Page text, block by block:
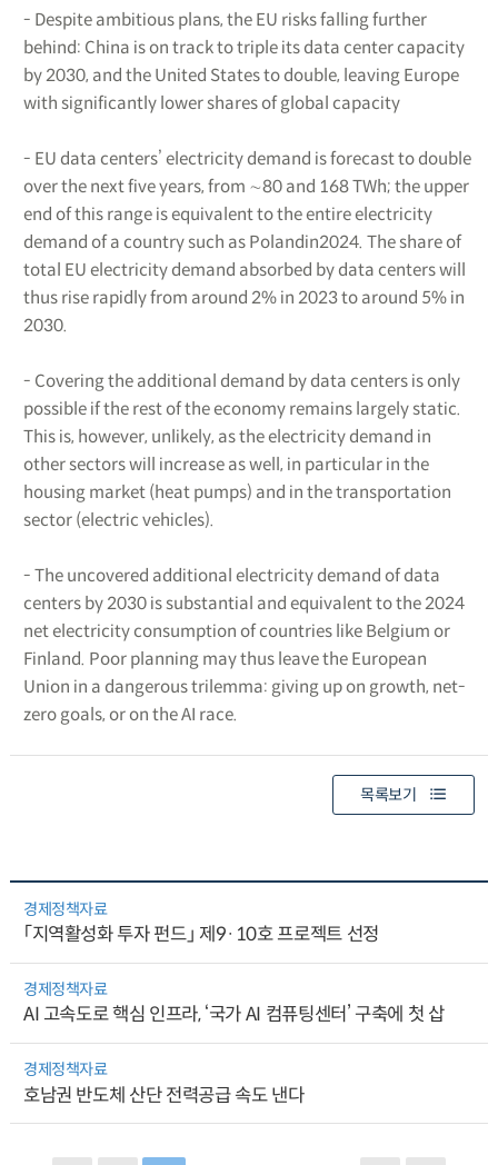
- Despite ambitious plans, the EU risks falling further
behind: China is on track to triple its data center capacity
by 2030, and the United States to double, leaving Europe
with significantly lower shares of global capacity
- EU data centers’ electricity demand is forecast to double
over the next five years, from ∼80 and 168 TWh; the upper
end of this range is equivalent to the entire electricity
demand of a country such as Polandin2024. The share of
total EU electricity demand absorbed by data centers will
thus rise rapidly from around 2% in 2023 to around 5% in
2030.
- Covering the additional demand by data centers is only
possible if the rest of the economy remains largely static.
This is, however, unlikely, as the electricity demand in
other sectors will increase as well, in particular in the
housing market (heat pumps) and in the transportation
sector (electric vehicles).
- The uncovered additional electricity demand of data
centers by 2030 is substantial and equivalent to the 2024
net electricity consumption of countries like Belgium or
Finland. Poor planning may thus leave the European
Union in a dangerous trilemma: giving up on growth, net-
zero goals, or on the AI race.
목록보기
경제정책자료
「지역활성화 투자 펀드」 제9·10호 프로젝트 선정
경제정책자료
AI 고속도로 핵심 인프라, ‘국가 AI 컴퓨팅센터’ 구축에 첫 삽
경제정책자료
호남권 반도체 산단 전력공급 속도 낸다